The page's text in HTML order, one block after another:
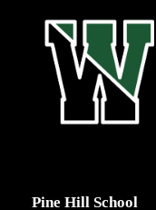
Pine Hill School